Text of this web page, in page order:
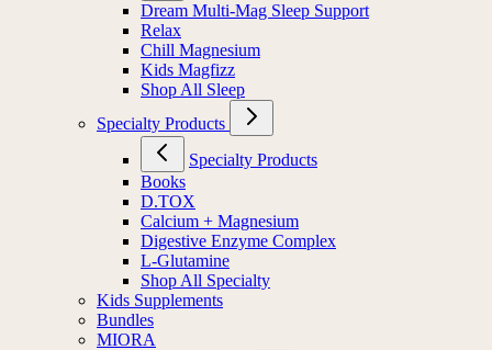
Dream Multi-Mag Sleep Support
Relax
Chill Magnesium
Kids Magfizz
Shop All Sleep
Specialty Products
Specialty Products
Books
D.TOX
Calcium + Magnesium
Digestive Enzyme Complex
L-Glutamine
Shop All Specialty
Kids Supplements
Bundles
MIORA